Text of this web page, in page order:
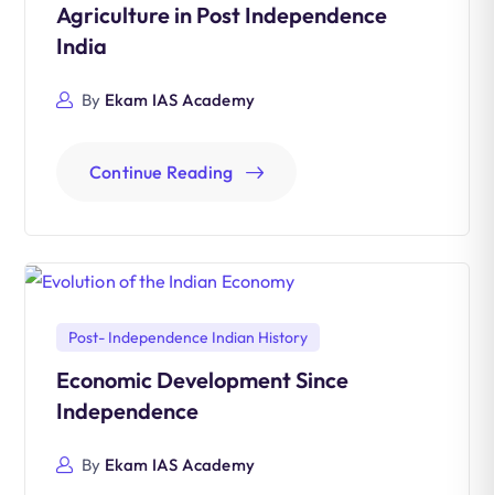
Agriculture in Post Independence
India
By Ekam IAS Academy
Continue Reading
Post- Independence Indian History
Economic Development Since
Independence
By Ekam IAS Academy